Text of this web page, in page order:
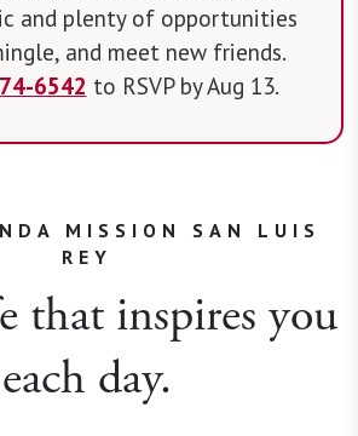
and plenty of opportunities
and meet new friends.
6542 to RSVP by Aug 13.
MISSION SAN LUIS
REY
that inspires you
each day.